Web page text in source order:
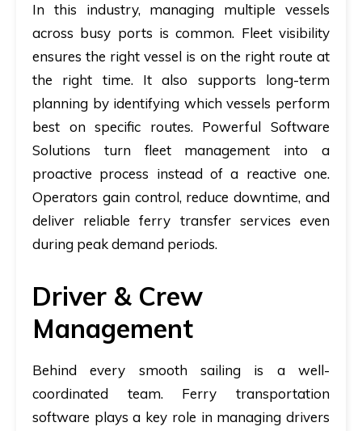
In this industry, managing multiple vessels
across busy ports is common. Fleet visibility
ensures the right vessel is on the right route at
the right time. It also supports long-term
planning by identifying which vessels perform
best on specific routes. Powerful Software
Solutions turn fleet management into a
proactive process instead of a reactive one.
Operators gain control, reduce downtime, and
deliver reliable ferry transfer services even
during peak demand periods.
Driver & Crew
Management
Behind every smooth sailing is a well-
coordinated team. Ferry transportation
software plays a key role in managing drivers